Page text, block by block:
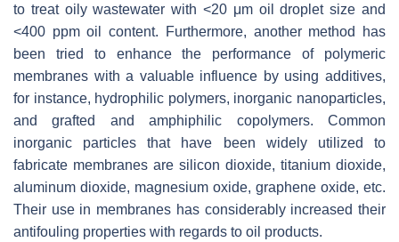
to treat oily wastewater with <20 μm oil droplet size and
<400 ppm oil content. Furthermore, another method has
been tried to enhance the performance of polymeric
membranes with a valuable influence by using additives,
for instance, hydrophilic polymers, inorganic nanoparticles,
and grafted and amphiphilic copolymers. Common
inorganic particles that have been widely utilized to
fabricate membranes are silicon dioxide, titanium dioxide,
aluminum dioxide, magnesium oxide, graphene oxide, etc.
Their use in membranes has considerably increased their
antifouling properties with regards to oil products.